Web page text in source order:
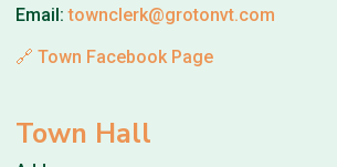
Email:townclerk@grotonvt.com
🔗 Town Facebook Page
Town Hall